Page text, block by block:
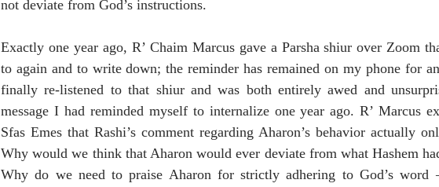
not deviate from God’s instructions.
Exactly one year ago, R’ Chaim Marcus gave a Parsha shiur over Zoom
to again and to write down; the reminder has remained on my phone for
finally re-listened to that shiur and was both entirely awed and
message I had reminded myself to internalize one year ago. R’ Marcus
Sfas Emes that Rashi’s comment regarding Aharon’s behavior actually
Why would we think that Aharon would ever deviate from what Hashem
Why do we need to praise Aharon for strictly adhering to God’s